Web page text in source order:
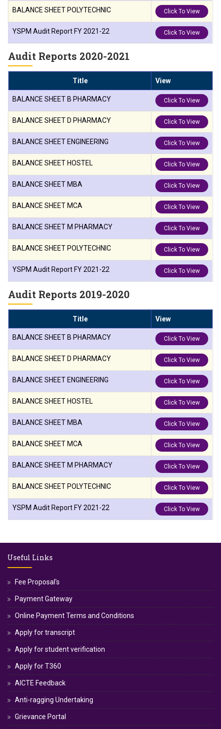
BALANCE SHEET POLYTECHNIC Click To View
YSPM Audit Report FY 2021-22 Click To View
Audit Reports 2020-2021
Title View
BALANCE SHEET B PHARMACY Click To View
BALANCE SHEET D PHARMACY Click To View
BALANCE SHEET ENGINEERING Click To View
BALANCE SHEET HOSTEL Click To View
BALANCE SHEET MBA Click To View
BALANCE SHEET MCA Click To View
BALANCE SHEET M PHARMACY Click To View
BALANCE SHEET POLYTECHNIC Click To View
YSPM Audit Report FY 2021-22 Click To View
Audit Reports 2019-2020
Title View
BALANCE SHEET B PHARMACY Click To View
BALANCE SHEET D PHARMACY Click To View
BALANCE SHEET ENGINEERING Click To View
BALANCE SHEET HOSTEL Click To View
BALANCE SHEET MBA Click To View
BALANCE SHEET MCA Click To View
BALANCE SHEET M PHARMACY Click To View
BALANCE SHEET POLYTECHNIC Click To View
YSPM Audit Report FY 2021-22 Click To View
Useful Links
Fee Proposal's
Payment Gateway
Online Payment Terms and Conditions
Apply for transcript
Apply for student verification
Apply for T360
AICTE Feedback
Anti-ragging Undertaking
Grievance Portal